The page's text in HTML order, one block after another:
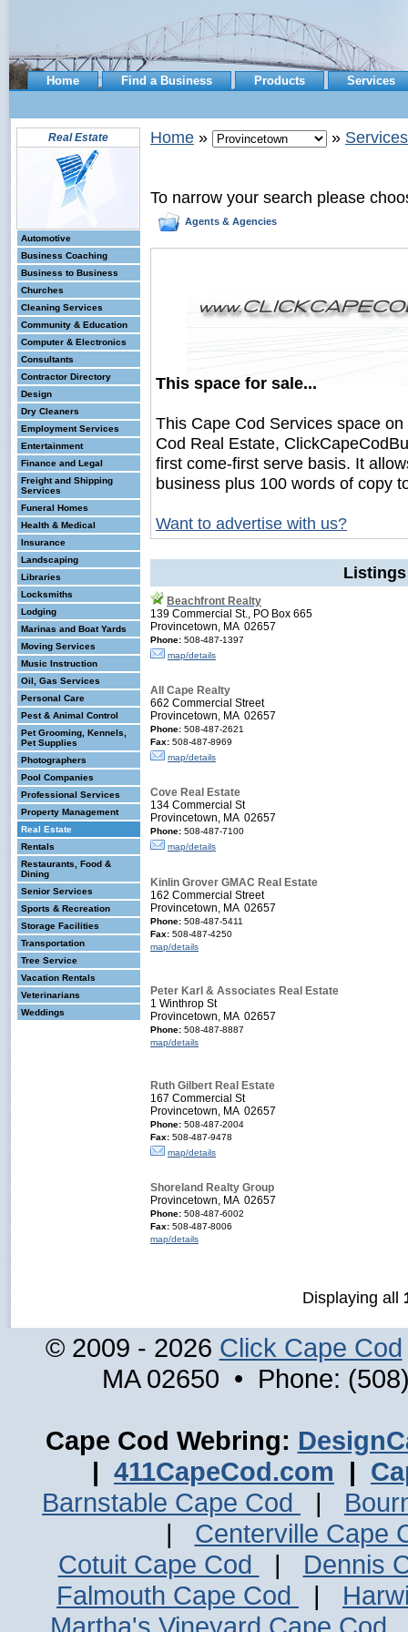
Home Find a Business Products Services
Real Estate
Automotive
Business Coaching
Business to Business
Churches
Cleaning Services
Community & Education
Computer & Electronics
Consultants
Contractor Directory
Design
Dry Cleaners
Employment Services
Entertainment
Finance and Legal
Freight and Shipping
Services
Funeral Homes
Health & Medical
Insurance
Landscaping
Libraries
Locksmiths
Lodging
Marinas and Boat Yards
Moving Services
Music Instruction
Oil, Gas Services
Personal Care
Pest & Animal Control
Pet Grooming, Kennels,
Pet Supplies
Photographers
Pool Companies
Professional Services
Property Management
Real Estate
Rentals
Restaurants, Food &
Dining
Senior Services
Sports & Recreation
Storage Facilities
Transportation
Tree Service
Vacation Rentals
Veterinarians
Weddings
Home » » Services
To narrow your search please
Agents & Agencies
This space for sale...
This Cape Cod Services space
Cod Real Estate,
first come-first serve basis. It
business plus 100 words of copy
Want to advertise with us?
Beachfront Realty
139 Commercial St., PO Box 665
Provincetown, MA 02657
Phone: 508-487-1397
map/details
All Cape Realty
662 Commercial Street
Provincetown, MA 02657
Phone: 508-487-2621
Fax: 508-487-8969
map/details
Cove Real Estate
134 Commercial St
Provincetown, MA 02657
Phone: 508-487-7100
map/details
Kinlin Grover GMAC Real Estate
162 Commercial Street
Provincetown, MA 02657
Phone: 508-487-5411
Fax: 508-487-4250
map/details
Peter Karl & Associates Real Estate
1 Winthrop St
Provincetown, MA 02657
Phone: 508-487-8887
map/details
Ruth Gilbert Real Estate
167 Commercial St
Provincetown, MA 02657
Phone: 508-487-2004
Fax: 508-487-9478
map/details
Shoreland Realty Group
Provincetown, MA 02657
Phone: 508-487-6002
Fax: 508-487-8006
map/details
Displaying all
© 2009 - 2026 Click Cape Cod
MA 02650 • Phone:
Cape Cod Webring:
| 411CapeCod.com |
Barnstable Cape Cod
|
| Centerville Cape
Cotuit Cape Cod
| Dennis
Falmouth Cape Cod
|